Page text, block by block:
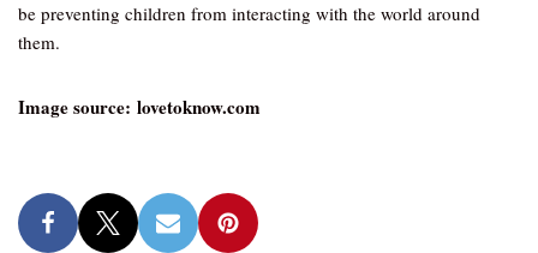
be preventing children from interacting with the world around
them.
Image source: lovetoknow.com